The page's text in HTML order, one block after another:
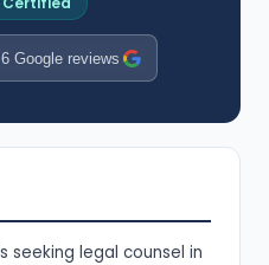
6 Google reviews
seeking legal counsel in